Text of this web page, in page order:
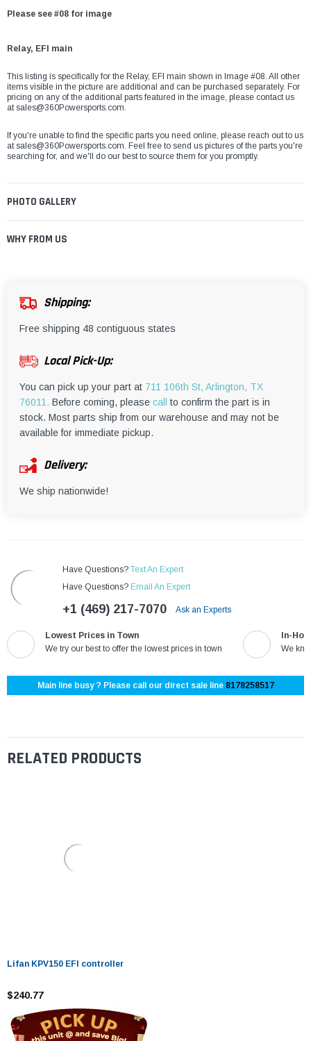
¡
Please see #08 for image
Relay, EFI main
This listing is specifically for the Relay, EFI main shown in Image #08. All other
items visible in the picture are additional and can be purchased separately. For
pricing on any of the additional parts featured in the image, please contact us
atsales@360Powersports.com.
If you're unable to find the specific parts you need online, please reach out to us
atsales@360Powersports.com. Feel free to send us pictures of the parts you're
searching for, and we'll do our best to source them for you promptly.
PHOTO GALLERY
WHY FROM US
Shipping:
Free shipping 48 contiguous states
Local Pick-Up:
You can pick up your part at 711 106th St, Arlington, TX
76011. Before coming, please call
to confirm the part is in
stock. Most parts ship from our warehouse and may not be
available for immediate pickup.
Delivery:
We ship nationwide!
Have Questions? Text An Expert
Have Questions? Email An Expert
+1 (469) 217-7070 Ask an Experts
Lowest Prices in Town
We try our best to offer the lowest prices in town
In-
We
Main line busy ? Please call our direct sale line 8178258517
RELATED PRODUCTS
Lifan KPV150 EFI controller
$240.77